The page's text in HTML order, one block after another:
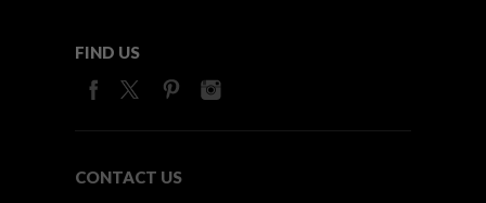
FIND US
CONTACT US